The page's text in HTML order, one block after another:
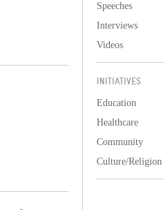
Speeches
Interviews
Videos
INITIATIVES
Education
Healthcare
Community
Culture/Religion